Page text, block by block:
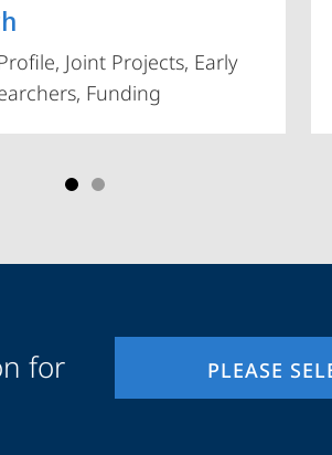
Joint Projects, Early
Funding
for PLEASE